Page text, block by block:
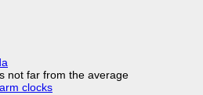
not far from the average
clocks